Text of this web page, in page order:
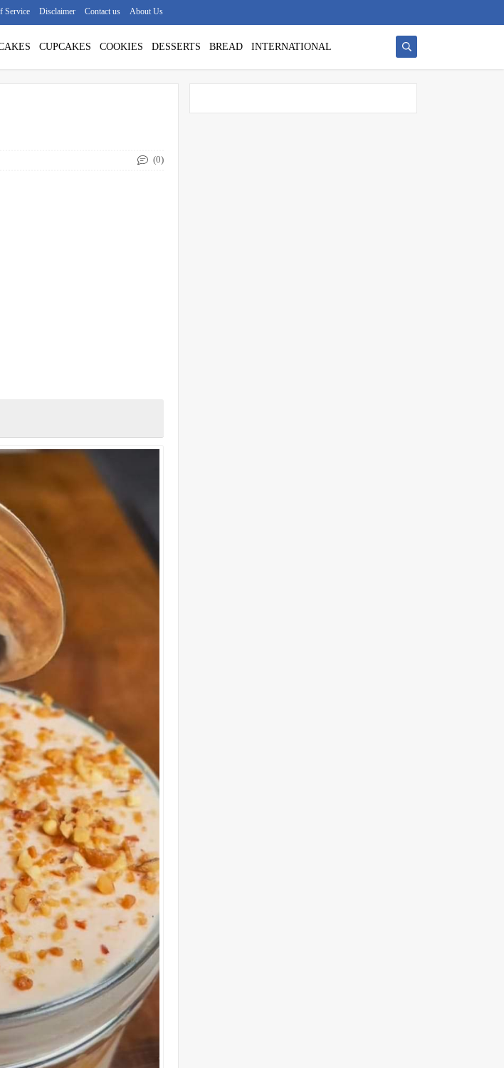
Service Disclaimer Contact us About Us
CUPCAKES COOKIES DESSERTS BREAD INTERNATIONAL
(0)